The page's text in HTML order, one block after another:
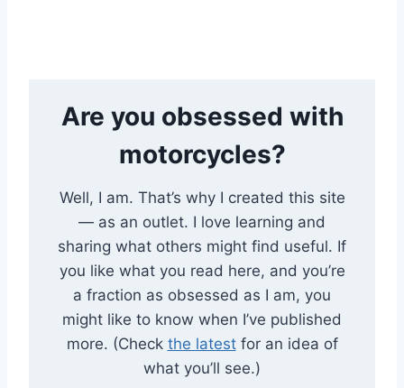
Are you obsessed with
motorcycles?
Well, I am. That’s why I created this site
— as an outlet. I love learning and
sharing what others might find useful. If
you like what you read here, and you’re
a fraction as obsessed as I am, you
might like to know when I’ve published
more. (Check the latestfor an idea of
what you’ll see.)